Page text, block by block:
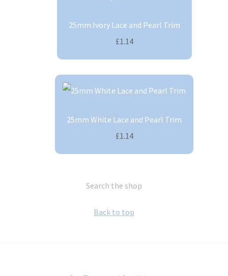
25mm Ivory Lace and Pearl Trim
£1.14
25mm White Lace and Pearl Trim
£1.14
Search the shop
Back to top